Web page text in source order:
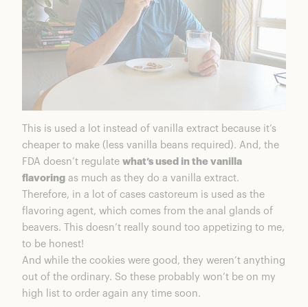
This is used a lot instead of vanilla extract because it’s
cheaper to make (less vanilla beans required). And, the
FDA doesn’t regulate what’s used in the vanilla
flavoring as much as they do a vanilla extract.
Therefore, in a lot of cases castoreum is used as the
flavoring agent, which comes from the anal glands of
beavers. This doesn’t really sound too appetizing to me,
to be honest!
And while the cookies were good, they weren’t anything
out of the ordinary. So these probably won’t be on my
high list to order again any time soon.